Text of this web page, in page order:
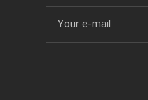
Your e-mail